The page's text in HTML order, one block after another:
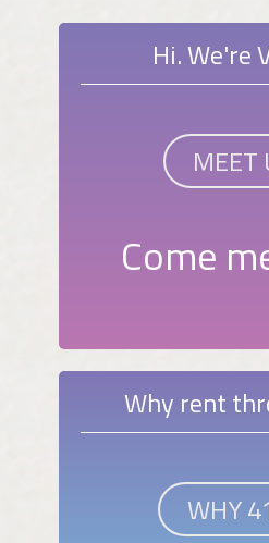
Hi. We're
MEET
Come
Why rent
WHY